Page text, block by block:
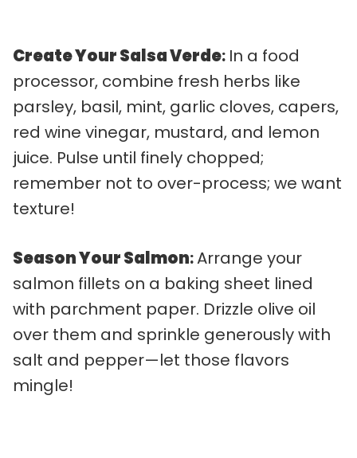
Create Your Salsa Verde: In a food
processor, combine fresh herbs like
parsley, basil, mint, garlic cloves, capers,
red wine vinegar, mustard, and lemon
juice. Pulse until finely chopped;
remember not to over-process; we want
texture!
Season Your Salmon:Arrange your
salmon fillets on a baking sheet lined
with parchment paper. Drizzle olive oil
over them and sprinkle generously with
salt and pepper—let those flavors
mingle!